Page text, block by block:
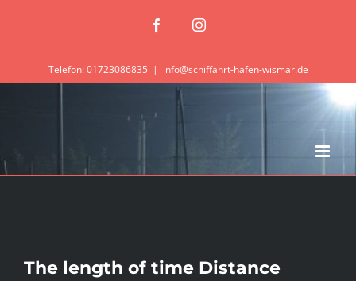
FacebookInstagram
Telefon: 01723086835 | info@schiffahrt-hafen-wismar.de
The length of time Distance